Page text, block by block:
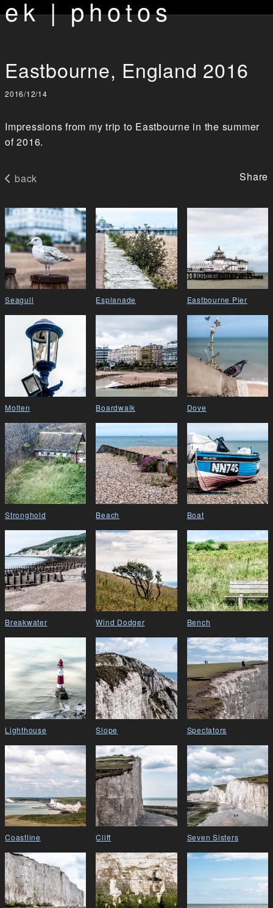
ek | photos
Eastbourne, England 2016
2016/12/14
Impressions from my trip to Eastbourne in the summer
of 2016.
back Share
Seagull Esplanade Eastbourne Pier
Molten Boardwalk Dove
Stronghold Beach Boat
Breakwater Wind Dodger Bench
Lighthouse Slope Spectators
Coastline Cliff Seven Sisters